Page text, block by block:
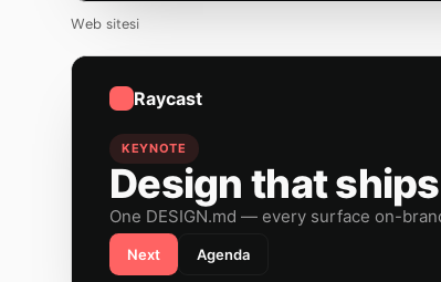
Web sitesi
Raycast
KEYNOTE
Design that
One DESIGN.md — every surface on-
Next Agenda